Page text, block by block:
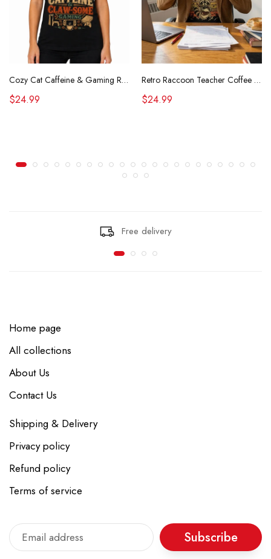
Cozy Cat Caffeine & Gaming Retro Tee
$24.99
Retro Raccoon Teacher Coffee Shirt Funny Sarcastic Morning Tee
$24.99
Free delivery
Home page
All collections
About Us
Contact Us
Shipping & Delivery
Privacy policy
Refund policy
Terms of service
Subscribe